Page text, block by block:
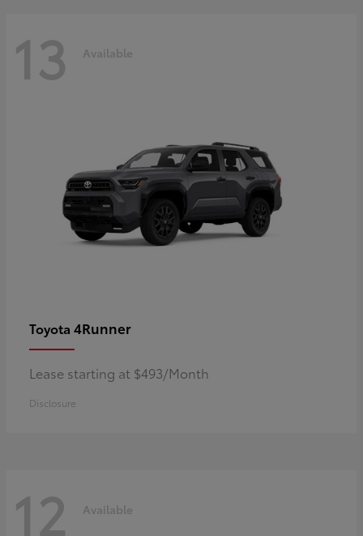
13 Available
Toyota 4Runner
Lease starting at $493/Month
Disclosure
12 Available